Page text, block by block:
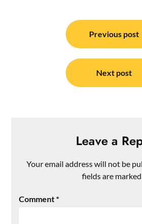
navigation
Previous post
Next post
Leave a
Your email address will not be
fields are marked
Comment*